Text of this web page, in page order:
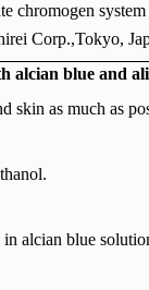
chromogen
Corp.,Tokyo,
alcian blue and
skin as much as
alcian blue